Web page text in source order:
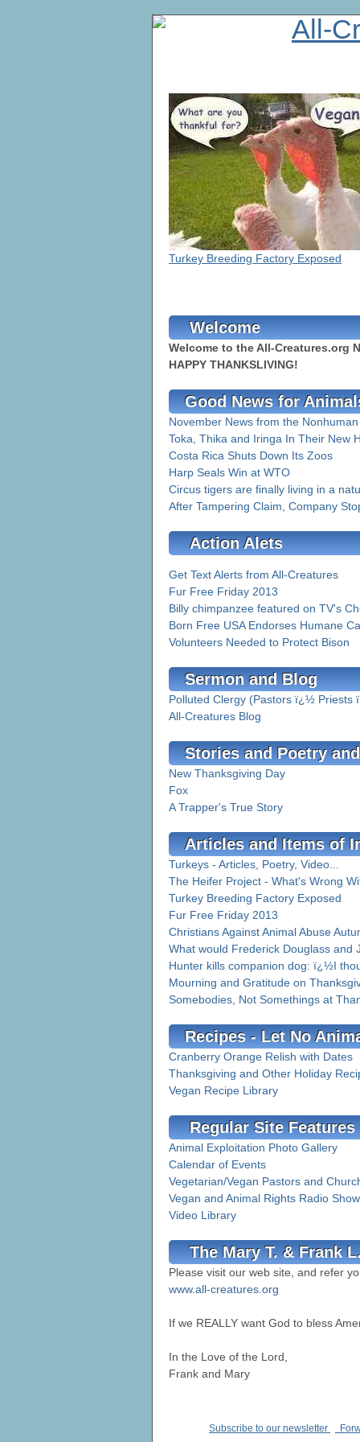
Turkey Breeding Factory Exposed
Welcome
Welcome to the All-Creatures.org
HAPPY THANKSLIVING!
Good News for
November News from the
Toka, Thika and Iringa In Their New
Costa Rica Shuts Down Its Zoos
Harp Seals Win at WTO
Circus tigers are finally living in a
After Tampering Claim, Company
Action Alets
Get Text Alerts from All-Creatures
Fur Free Friday 2013
Billy chimpanzee featured on TV's
Born Free USA Endorses Humane
Volunteers Needed to Protect Bison
Sermon and Blog
Polluted Clergy (Pastors ï¿½ Priests
All-Creatures Blog
Stories and Poetry
New Thanksgiving Day
Fox
A Trapper's True Story
Articles and Items of
Turkeys - Articles, Poetry, Video...
The Heifer Project - What's Wrong
Turkey Breeding Factory Exposed
Fur Free Friday 2013
Christians Against Animal Abuse
What would Frederick Douglass and
Hunter kills companion dog: ï¿½I
Mourning and Gratitude on
Somebodies, Not Somethings at
Recipes - Let No
Cranberry Orange Relish with Dates
Thanksgiving and Other Holiday
Vegan Recipe Library
Regular Site Features
Animal Exploitation Photo Gallery
Calendar of Events
Vegetarian/Vegan Pastors and
Vegan and Animal Rights Radio
Video Library
The Mary T. & Frank
Please visit our web site, and refer
www.all-creatures.org
If we REALLY want God to bless
In the Love of the Lord,
Frank and Mary
Subscribe to our newsletter